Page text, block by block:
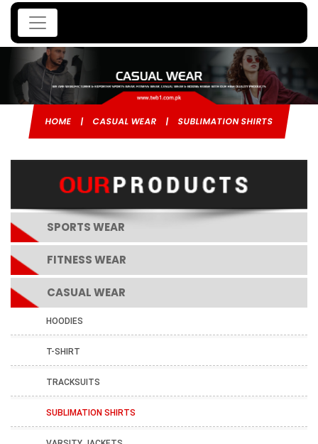
HOME | CASUAL WEAR | SUBLIMATION SHIRTS
SPORTS WEAR
FITNESS WEAR
CASUAL WEAR
HOODIES
T-SHIRT
TRACKSUITS
SUBLIMATION SHIRTS